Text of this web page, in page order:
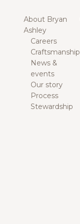
About Bryan
Ashley
Careers
Craftsmanship
News &
events
Our story
Process
Stewardship